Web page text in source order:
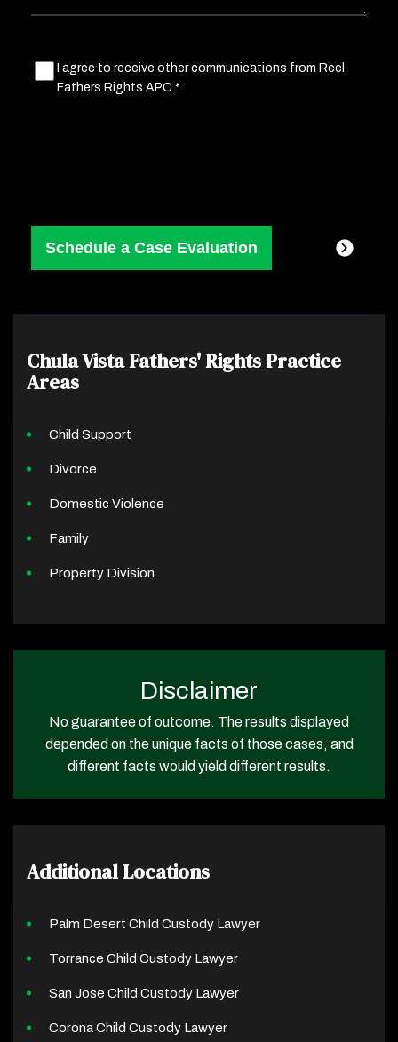
Marketing
Consent(Required)
I agree to receive other communications from Reel
Fathers Rights APC.*
Chula Vista Fathers' RightsPractice
Areas
Child Support
Divorce
Domestic Violence
Family
Property Division
Disclaimer
No guarantee of outcome. The results displayed
depended on the unique facts of those cases, and
different facts would yield different results.
Additional Locations
Palm Desert Child Custody Lawyer
Torrance Child Custody Lawyer
San Jose Child Custody Lawyer
Corona Child Custody Lawyer